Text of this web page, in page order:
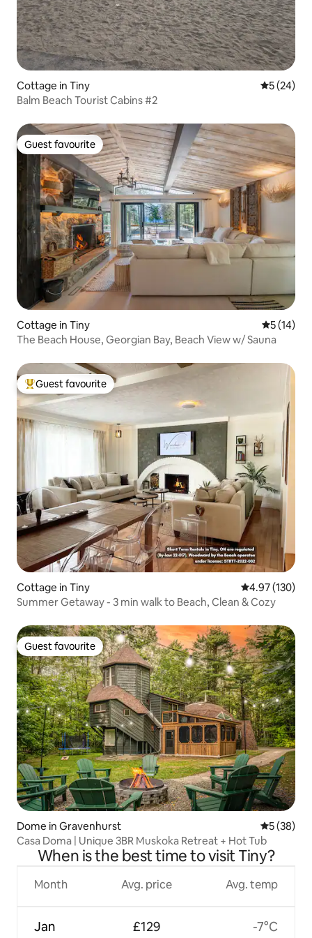
Cottage in Tiny 5 out of 5
5 (24)
Balm Beach Tourist Cabins #2
Guest favourite
Guest favourite
Cottage in Tiny 5 out of 5
5 (14)
The Beach House, Georgian Bay, Beach View w/ Sauna
Top guest favourite
Guest favourite
Cottage in Tiny 4.97 out of 5
4.97 (130)
Summer Getaway - 3 min walk to Beach, Clean & Cozy
Guest favourite
Guest favourite
Dome in Gravenhurst 5 out of 5
5 (38)
Casa Doma | Unique 3BR Muskoka Retreat + Hot Tub
When is the best time to visit Tiny?
Month
Jan
Avg. price
£129
Avg. temp
-7°C